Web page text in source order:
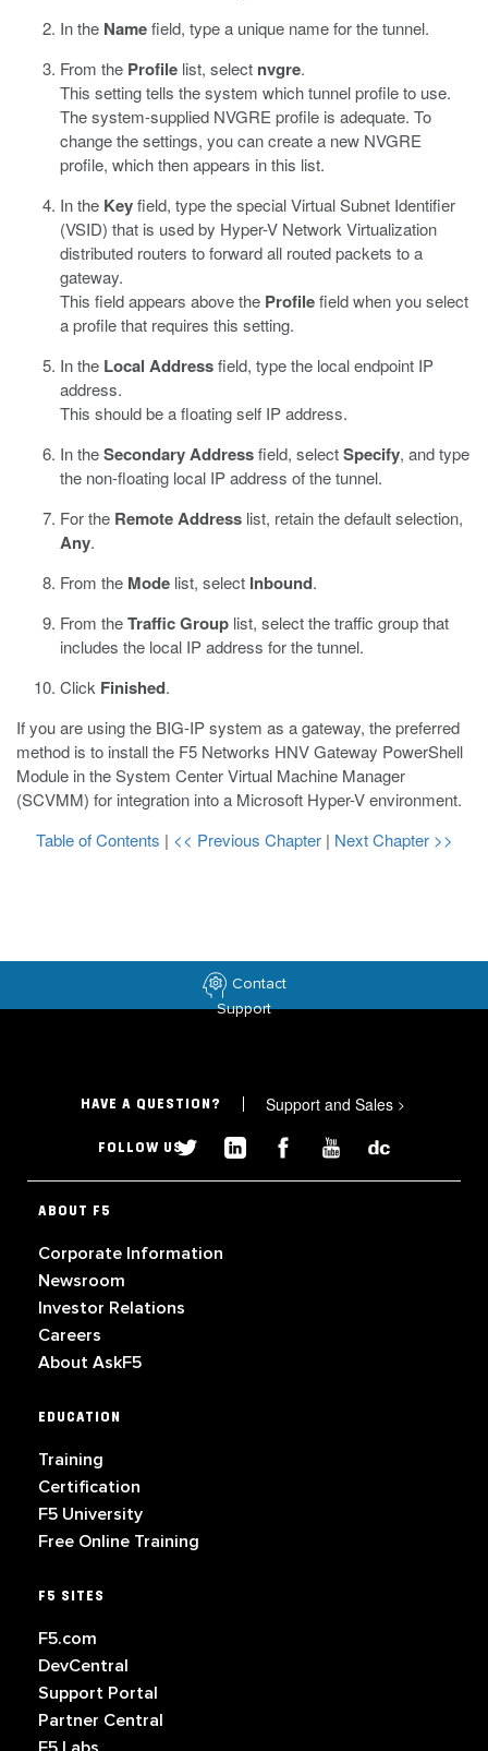
In the Namefield, type a unique name for the tunnel.
From the Profile list, select nvgre.
This setting tells the system which tunnel profile to use.
The system-supplied NVGRE profile is adequate. To
change the settings, you can create a new NVGRE
profile, which then appears in this list.
In the Keyfield, type the special Virtual Subnet Identifier
(VSID) that is used by Hyper-V Network Virtualization
distributed routers to forward all routed packets to a
gateway.
This field appears above the Profilefield when you select
a profile that requires this setting.
In the Local Addressfield, type the local endpoint IP
address.
This should be a floating self IP address.
In theSecondary Addressfield, selectSpecify, and type
the non-floating local IP address of the tunnel.
For the Remote Address list, retain the default selection,
Any.
From the Mode list, select Inbound.
From theTraffic Group list, select the traffic group that
includes the local IP address for the tunnel.
Click Finished.
If you are using the BIG-IP system as a gateway, the preferred
method is to install the F5 Networks HNV Gateway PowerShell
Module in the System Center Virtual Machine Manager
(SCVMM) for integration into a Microsoft Hyper-V environment.
Table of Contents | << Previous Chapter | Next Chapter >>
Contact
Support
HAVE A QUESTION? Support and Sales >
FOLLOW US
ABOUT F5
Corporate Information
Newsroom
Investor Relations
Careers
About AskF5
EDUCATION
Training
Certification
F5 University
Free Online Training
F5 SITES
F5.com
DevCentral
Support Portal
Partner Central